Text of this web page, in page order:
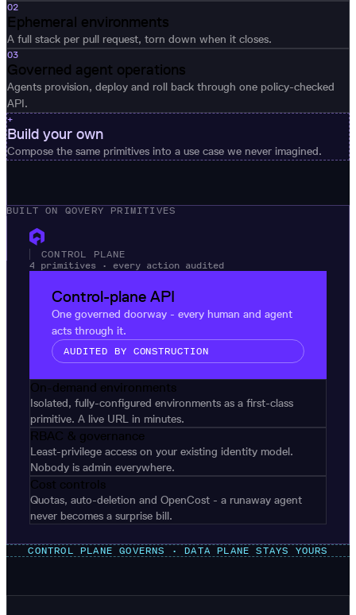
02
Ephemeral environments
A full stack per pull request, torn down when it closes.
03
Governed agent operations
Agents provision, deploy and roll back through one policy-checked
API.
+
Build your own
Compose the same primitives into a use case we never imagined.
BUILT ON QOVERY PRIMITIVES
CONTROL PLANE
4 primitives · every action audited
Control-plane API
One governed doorway - every human and agent
acts through it.
AUDITED BY CONSTRUCTION
On-demand environments
Isolated, fully-configured environments as a first-class
primitive. A live URL in minutes.
RBAC & governance
Least-privilege access on your existing identity model.
Nobody is admin everywhere.
Cost controls
Quotas, auto-deletion and OpenCost - a runaway agent
never becomes a surprise bill.
CONTROL PLANE GOVERNS · DATA PLANE STAYS YOURS